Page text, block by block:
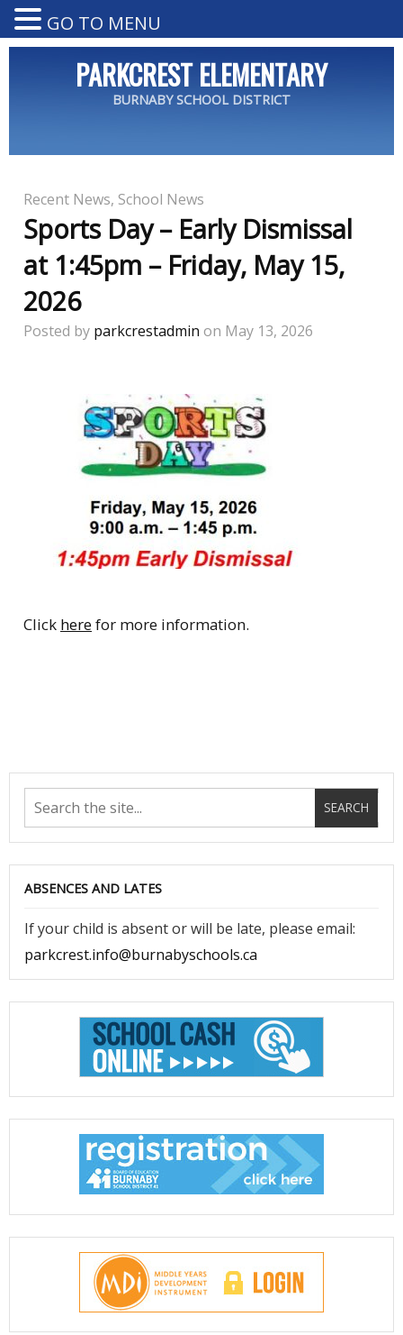
PARKCREST ELEMENTARY
BURNABY SCHOOL DISTRICT
Recent News, School News
Sports Day – Early Dismissal
at 1:45pm – Friday, May 15,
2026
Posted by parkcrestadmin on May 13, 2026
Click herefor more information.
ABSENCES AND LATES
If your child is absent or will be late, please email:
parkcrest.info@burnabyschools.ca
GO TO MENU